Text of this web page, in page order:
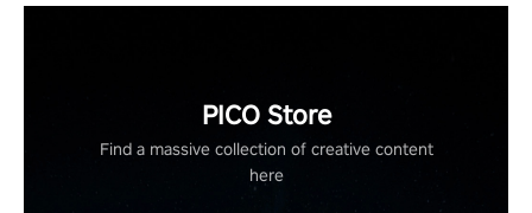
PICO Store
Find a massive collection of creative content
here